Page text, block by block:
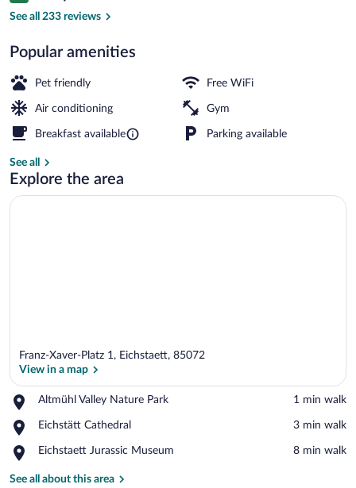
See all 233 reviews
Popular amenities
Pet friendly Free WiFi
Air conditioning Gym
Breakfast available Parking available
See all
Explore the area
Franz-Xaver-Platz 1, Eichstaett, 85072
View in a map
Altmühl Valley Nature Park
Place,
Valley
Park
‪1 min walk‬
Eichstätt Cathedral
Place,
Cathedral
‪3 min walk‬
Eichstaett Jurassic Museum
Place,
Jurassic
‪8 min walk‬
See all about this area